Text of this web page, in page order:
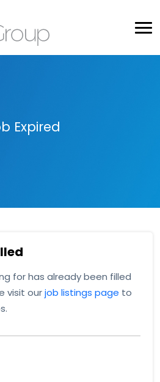
Expired
for has already been filled
visit ourjob listings page to